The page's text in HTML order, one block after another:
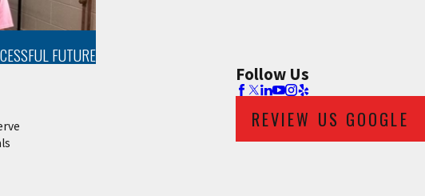
FUTURE
Follow Us
REVIEW US GOOGLE